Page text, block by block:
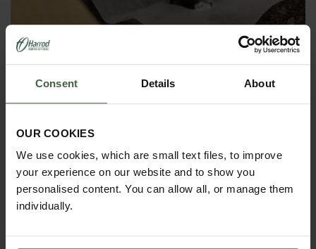
Consent Details About
OUR COOKIES
We use cookies, which are small text files, to improve
your experience on our website and to show you
personalised content. You can allow all, or manage them
individually.
Plastic Ground Peg (10 Pack)
£3.95